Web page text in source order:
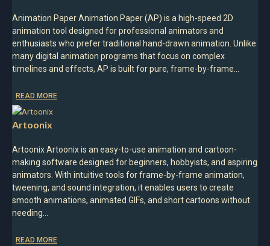
Animation Paper Animation Paper (AP) is a high-speed 2D
animation tool designed for professional animators and
enthusiasts who prefer traditional hand-drawn animation. Unlike
many digital animation programs that focus on complex
timelines and effects, AP is built for pure, frame-by-frame…
READ MORE
Artoonix
Artoonix Artoonix is an easy-to-use animation and cartoon-
making software designed for beginners, hobbyists, and aspiring
animators. With intuitive tools for frame-by-frame animation,
tweening, and sound integration, it enables users to create
smooth animations, animated GIFs, and short cartoons without
needing…
READ MORE